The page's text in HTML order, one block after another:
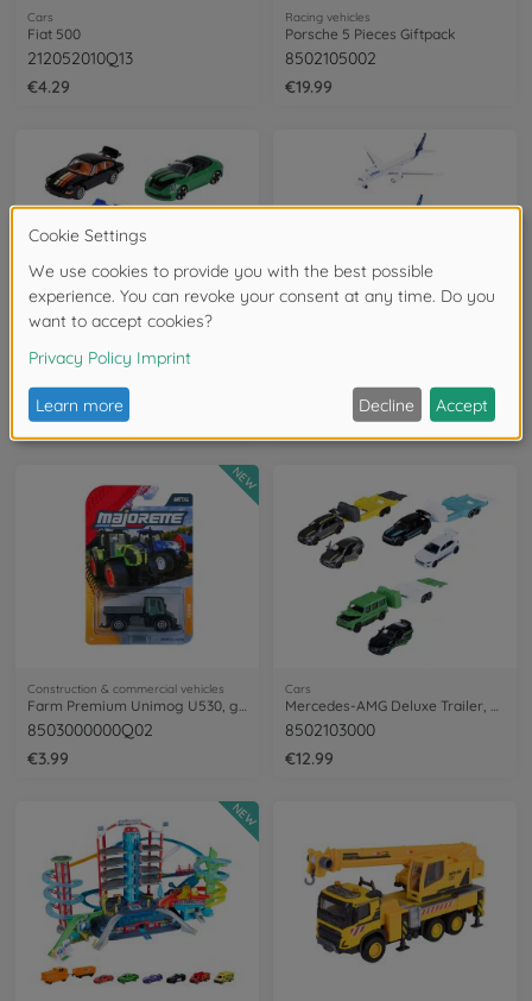
Cars
Fiat 500
212052010Q13
€4.29
Racing vehicles
Porsche 5 Pieces Giftpack
8502105002
€19.99
Racing vehicles
Porsche Premium Cars, 6-asst.
8502100002
€3.99
8503001000
Construction & commercial vehicles
8503000000Q02
€3.99
NEW
Cars
8502103000
€12.99
NEW